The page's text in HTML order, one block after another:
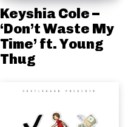
Keyshia Cole –
‘Don’t Waste My
Time’ ft. Young
Thug